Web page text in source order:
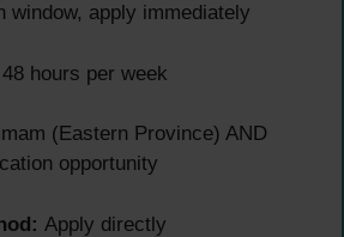
window, apply immediately
48 hours per week
(Eastern Province) AND
opportunity
Apply directly